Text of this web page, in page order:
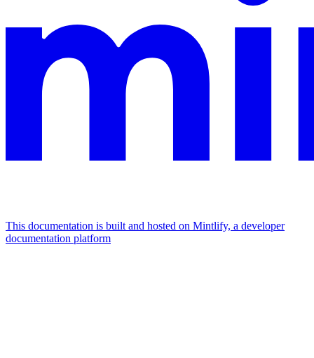
This documentation is built and hosted on Mintlify, a developer
documentation platform